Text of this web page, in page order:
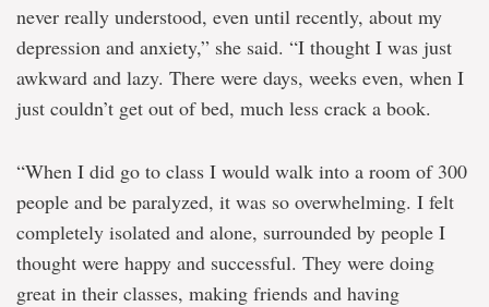
never really understood, even until recently, about my
depression and anxiety,” she said. “I thought I was just
awkward and lazy. There were days, weeks even, when I
just couldn’t get out of bed, much less crack a book.
“When I did go to class I would walk into a room of 300
people and be paralyzed, it was so overwhelming. I felt
completely isolated and alone, surrounded by people I
thought were happy and successful. They were doing
great in their classes, making friends and having